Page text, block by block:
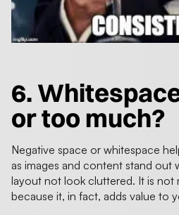
6.
or too much?
Negative space or whitespace
as images and content stand out
layout not look cluttered. It is not
because it, in fact, adds value to